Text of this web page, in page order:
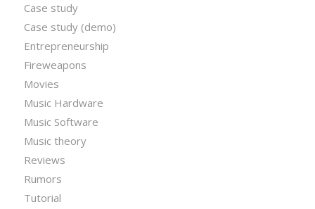
Case study
Case study (demo)
Entrepreneurship
Fireweapons
Movies
Music Hardware
Music Software
Music theory
Reviews
Rumors
Tutorial